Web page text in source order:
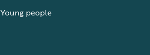
Young people